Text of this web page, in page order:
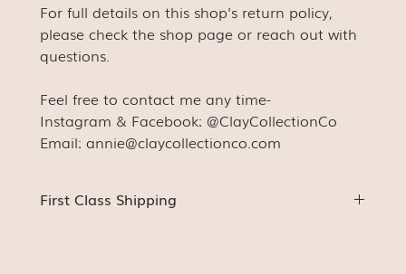
For full details on this shop's return policy,
please check the shop page or reach out with
questions.
Feel free to contact me any time-
Instagram & Facebook: @ClayCollectionCo
Email: annie@claycollectionco.com
First Class Shipping